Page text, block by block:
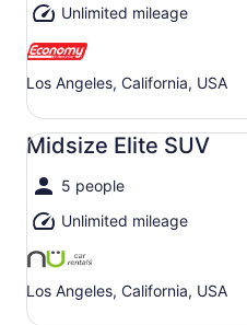
Unlimited mileage
Los Angeles, California, USA
Midsize Elite SUV
5 people
Unlimited mileage
Los Angeles, California, USA
Midsize Elite SUV undefined